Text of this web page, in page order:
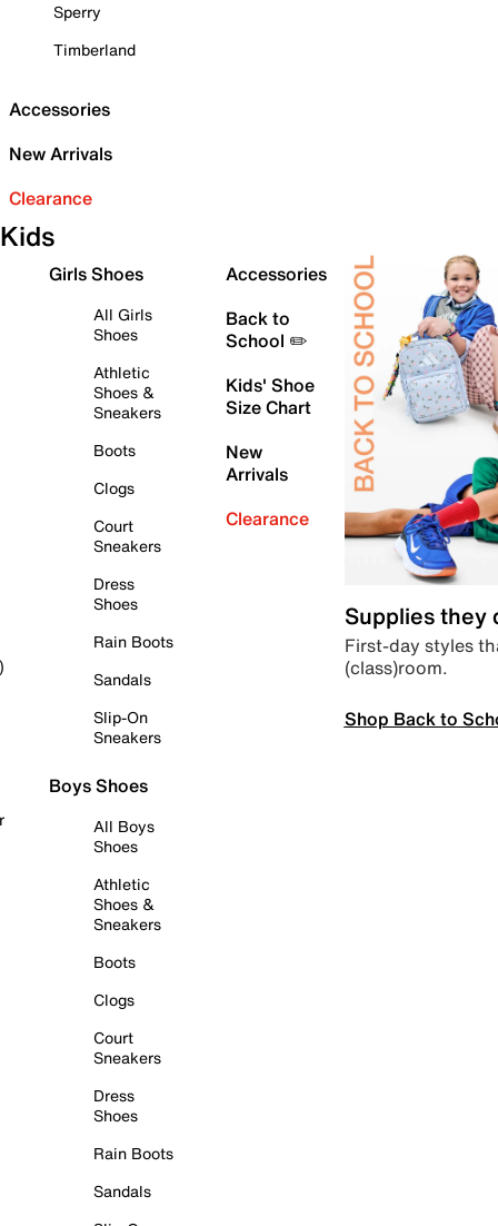
Sperry
Timberland
Accessories
New Arrivals
Clearance
Kids
Girls Shoes
All Girls
Shoes
Athletic
Shoes &
Sneakers
Boots
Clogs
Court
Sneakers
Dress
Shoes
Rain Boots
Sandals
Slip-On
Sneakers
Boys Shoes
All Boys
Shoes
Athletic
Shoes &
Sneakers
Boots
Clogs
Court
Sneakers
Dress
Shoes
Rain Boots
Sandals
Accessories
Back to
School ✏️
Kids' Shoe
Size Chart
New
Arrivals
Clearance
Supplies they
First-day styles
(class)room.
Shop Back to